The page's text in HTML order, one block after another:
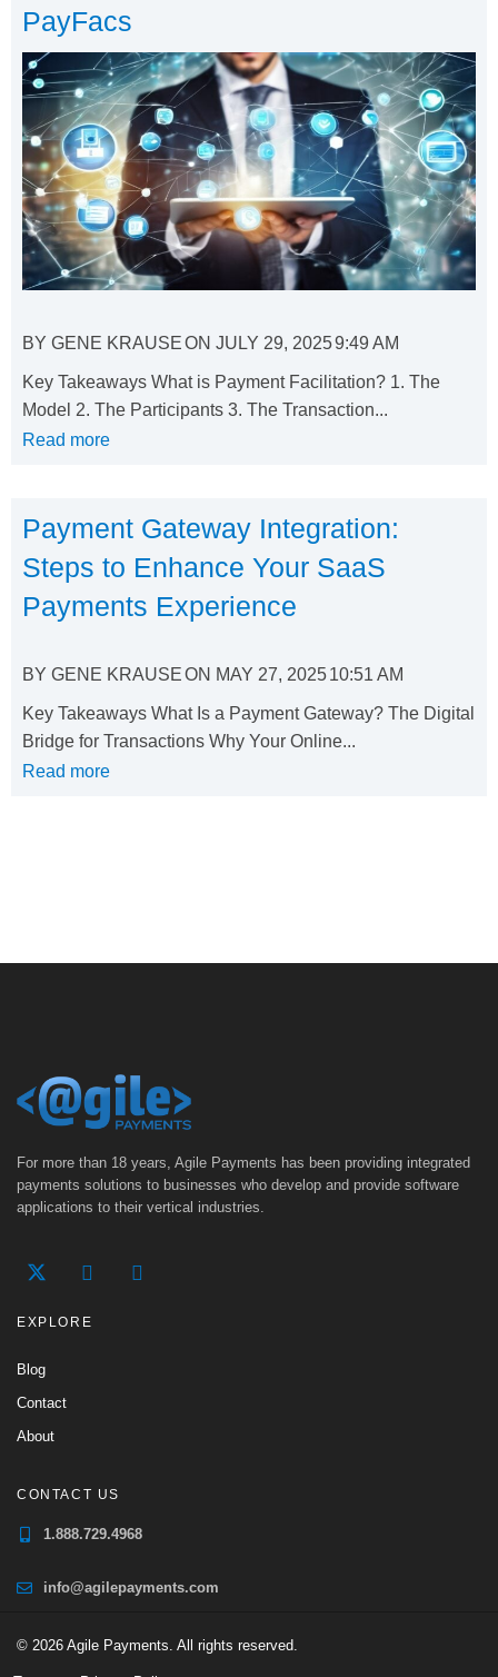
PayFacs
BY GENE KRAUSEON JULY 29, 20259:49 AM
Key Takeaways What is Payment Facilitation? 1. The
Model 2. The Participants 3. The Transaction...
Read more
Payment Gateway Integration:
Steps to Enhance Your SaaS
Payments Experience
BY GENE KRAUSEON MAY 27, 202510:51 AM
Key Takeaways What Is a Payment Gateway? The Digital
Bridge for Transactions Why Your Online...
Read more
For more than 18 years, Agile Payments has been providing integrated
payments solutions to businesses who develop and provide software
applications to their vertical industries.
EXPLORE
Blog
Contact
About
CONTACT US
1.888.729.4968
info@agilepayments.com
© 2026 Agile Payments. All rights reserved.